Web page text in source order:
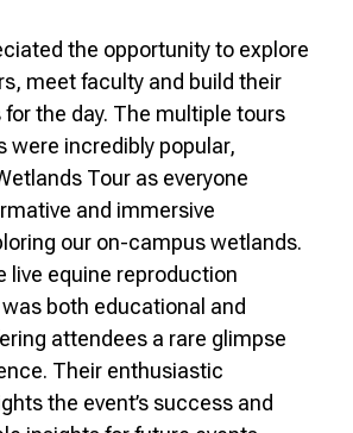
the opportunity to explore
meet faculty and build their
the day. The multiple tours
were incredibly popular,
Tour as everyone
and immersive
our on-campus wetlands.
live equine reproduction
both educational and
attendees a rare glimpse
Their enthusiastic
the event’s success and